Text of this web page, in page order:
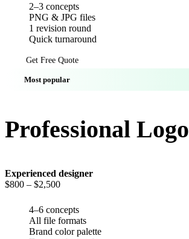
2–3 concepts
PNG & JPG files
1 revision round
Quick turnaround
Get Free Quote
Most popular
Professional Logo
Experienced designer
$800 – $2,500
4–6 concepts
All file formats
Brand color palette